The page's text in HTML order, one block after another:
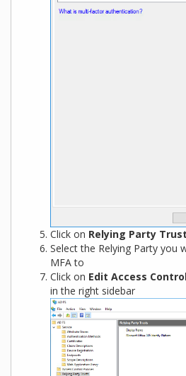
Click on Relying Party
Select the Relying Party you
MFA to
Click on Edit Access
in the right sidebar